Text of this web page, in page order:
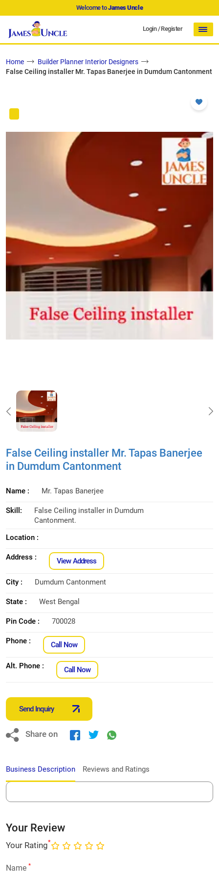
Welcome toJames Uncle
Login/Register
Home
Builder Planner Interior Designers
False Ceiling installer Mr. Tapas Banerjee in Dumdum Cantonment
False Ceiling installer Mr. Tapas Banerjee
in Dumdum Cantonment
Name : Mr. Tapas Banerjee
Skill:
False Ceiling installer in Dumdum
Cantonment.
Location :
Address : View Address
City : Dumdum Cantonment
State : West Bengal
Pin Code : 700028
Phone : Call Now
Alt. Phone : Call Now
Send Inquiry
Share on
Business Description Reviews and Ratings
Your Review
Your Rating*
Name *